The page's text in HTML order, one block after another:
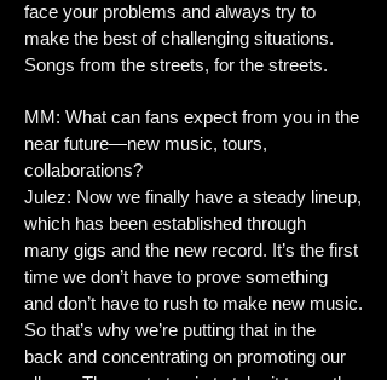
face your problems and always try to
make the best of challenging situations.
Songs from the streets, for the streets.
MM: What can fans expect from you in the
near future—new music, tours,
collaborations?
Julez: Now we finally have a steady lineup,
which has been established through
many gigs and the new record. It’s the first
time we don’t have to prove something
and don’t have to rush to make new music.
So that’s why we’re putting that in the
back and concentrating on promoting our